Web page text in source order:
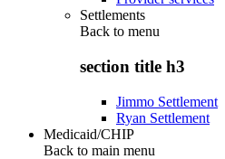
Settlements
Back to menu
section title h3
Jimmo Settlement
Ryan Settlement
Medicaid/CHIP
Back to main menu